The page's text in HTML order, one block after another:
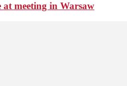
meeting in Warsaw